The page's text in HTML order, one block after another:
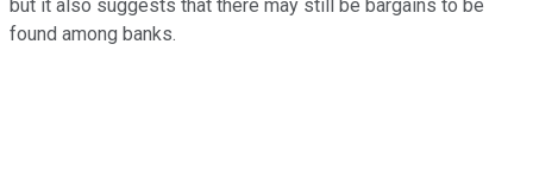
but it also suggests that there may still be bargains to be
found among banks.